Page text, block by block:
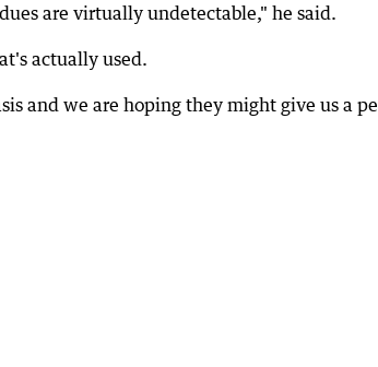
are virtually undetectable," he said.
actually used.
and we are hoping they might give us a